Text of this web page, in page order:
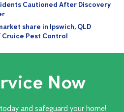
Cautioned After Discovery
share in Ipswich, QLD
Pest Control
Now
and safeguard your home!